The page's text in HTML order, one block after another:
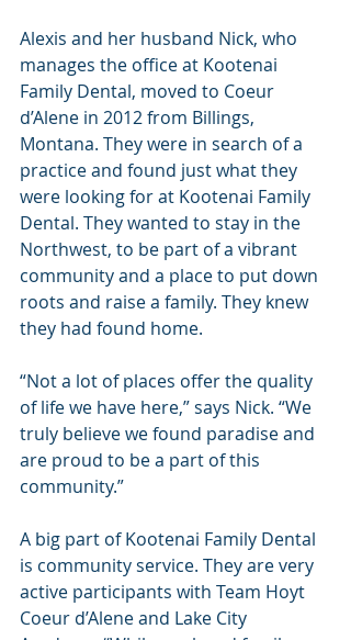
Alexis and her husband Nick, who
manages the office at Kootenai
Family Dental, moved to Coeur
d’Alene in 2012 from Billings,
Montana. They were in search of a
practice and found just what they
were looking for at Kootenai Family
Dental. They wanted to stay in the
Northwest, to be part of a vibrant
community and a place to put down
roots and raise a family. They knew
they had found home.
“Not a lot of places offer the quality
of life we have here,” says Nick. “We
truly believe we found paradise and
are proud to be a part of this
community.”
A big part of Kootenai Family Dental
is community service. They are very
active participants with Team Hoyt
Coeur d’Alene and Lake City